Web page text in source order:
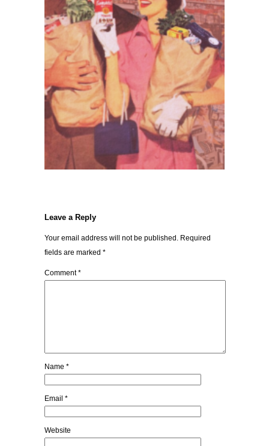
Leave a Reply
Your email address will not be published. Required
fields are marked *
Comment*
Name *
Email *
Website